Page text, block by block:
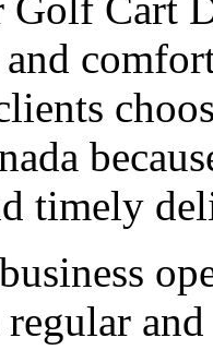
Golf Cart
timely